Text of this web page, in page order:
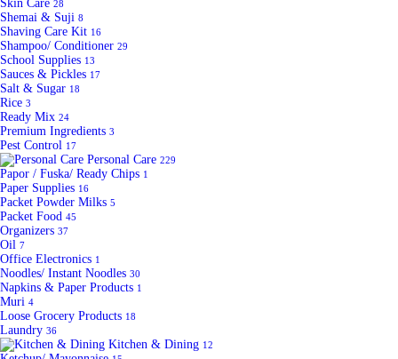
Skin Care 28
Shemai & Suji 8
Shaving Care Kit 16
Shampoo/ Conditioner 29
School Supplies 13
Sauces & Pickles 17
Salt & Sugar 18
Rice 3
Ready Mix 24
Premium Ingredients 3
Pest Control 17
Personal Care 229
Papor / Fuska/ Ready Chips 1
Paper Supplies 16
Packet Powder Milks 5
Packet Food 45
Organizers 37
Oil 7
Office Electronics 1
Noodles/ Instant Noodles 30
Napkins & Paper Products 1
Muri 4
Loose Grocery Products 18
Laundry 36
Kitchen & Dining 12